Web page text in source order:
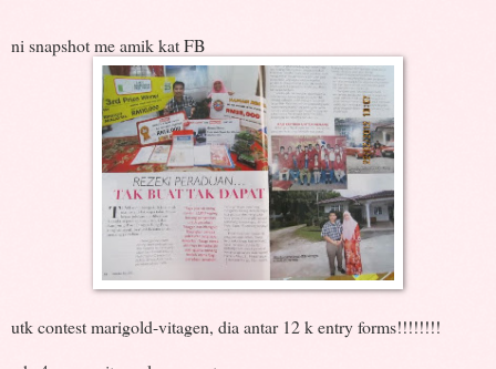
ni snapshot me amik kat FB
utk contest marigold-vitagen, dia antar 12 k entry forms!!!!!!!!